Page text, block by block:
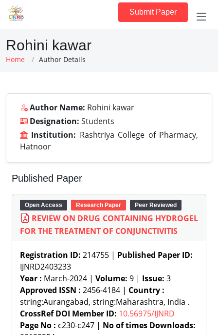
Submit Paper
Rohini kawar
Home Author Details
Author Name: Rohini kawar
Designation: Students
Institution: Rashtriya College of Pharmacy,
Hatnoor
Published Paper
Open Access Research Paper Peer Reviewed
REVIEW ON DRUG CONTAINING HYDROGEL
FOR THE TREATMENT OF CONJUNCTIVITIS
Registration ID: 214755 | Published Paper ID:
IJNRD2403233
Year : March-2024 | Volume: 9 | Issue: 3
Approved ISSN : 2456-4184 | Country :
string:Aurangabad, string:Maharashtra, India .
CrossRef DOI Member ID: 10.56975/IJNRD
Page No : c230-c247 | No of times Downloads: